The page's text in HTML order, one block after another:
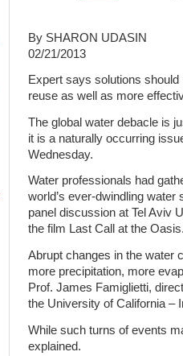
By SHARON UDASIN
02/21/2013
Expert says solutions
reuse as well as more
The global water debacle is
it is a naturally occurring
Wednesday.
Water professionals had
world’s ever-dwindling
panel discussion at Tel Aviv
the film Last Call at the
Abrupt changes in the water
more precipitation, more
Prof. James Famiglietti,
the University of California –
While such turns of events
explained.